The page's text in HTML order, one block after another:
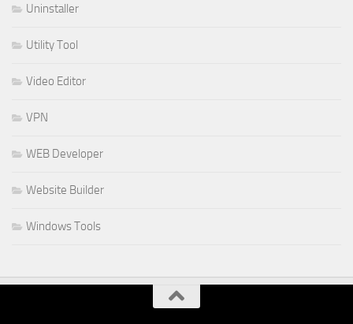
Uninstaller
Utility Tool
Video Editor
VPN
WEB Developer
Website Builder
Windows Tools